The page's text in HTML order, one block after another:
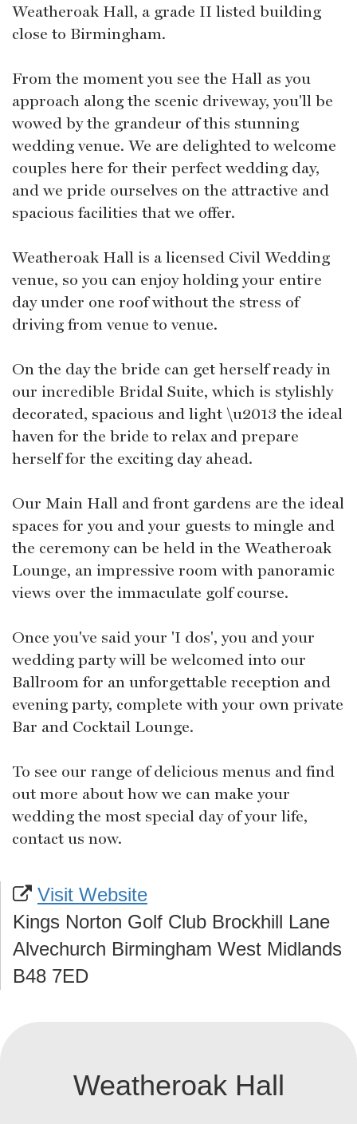
Weatheroak Hall, a grade II listed building
close to Birmingham.
From the moment you see the Hall as you
approach along the scenic driveway, you'll be
wowed by the grandeur of this stunning
wedding venue. We are delighted to welcome
couples here for their perfect wedding day,
and we pride ourselves on the attractive and
spacious facilities that we offer.
Weatheroak Hall is a licensed Civil Wedding
venue, so you can enjoy holding your entire
day under one roof without the stress of
driving from venue to venue.
On the day the bride can get herself ready in
our incredible Bridal Suite, which is stylishly
decorated, spacious and light \u2013 the ideal
haven for the bride to relax and prepare
herself for the exciting day ahead.
Our Main Hall and front gardens are the ideal
spaces for you and your guests to mingle and
the ceremony can be held in the Weatheroak
Lounge, an impressive room with panoramic
views over the immaculate golf course.
Once you've said your 'I dos', you and your
wedding party will be welcomed into our
Ballroom for an unforgettable reception and
evening party, complete with your own private
Bar and Cocktail Lounge.
To see our range of delicious menus and find
out more about how we can make your
wedding the most special day of your life,
contact us now.
Visit Website
Kings Norton Golf Club Brockhill Lane
Alvechurch Birmingham West Midlands
B48 7ED
Weatheroak Hall